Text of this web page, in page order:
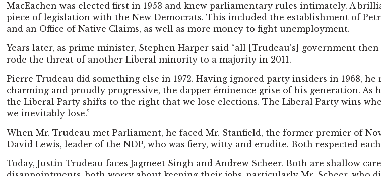
MacEachen was elected first in 1953 and knew parliamentary rules intimately. A
piece of legislation with the New Democrats. This included the establishment of
and an Office of Native Claims, as well as more money to fight unemployment.
Years later, as prime minister, Stephen Harper said “all [Trudeau’s] government
rode the threat of another Liberal minority to a majority in 2011.
Pierre Trudeau did something else in 1972. Having ignored party insiders in 1968,
charming and proudly progressive, the dapper éminence grise of his generation.
the Liberal Party shifts to the right that we lose elections. The Liberal Party wins
we inevitably lose.”
When Mr. Trudeau met Parliament, he faced Mr. Stanfield, the former premier of
David Lewis, leader of the NDP, who was fiery, witty and erudite. Both respected
Today, Justin Trudeau faces Jagmeet Singh and Andrew Scheer. Both are shallow